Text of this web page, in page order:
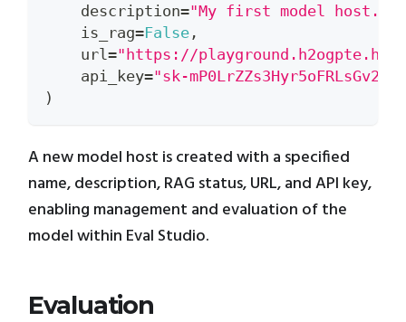
    description
="My first model host."
    is_rag
=False ,
    url
="https://
    api_key
="sk-
)
A new model host is created with a specified
name, description, RAG status, URL, and API key,
enabling management and evaluation of the
model within Eval Studio.
Evaluation